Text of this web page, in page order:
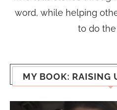
word, while helping
to do
MY BOOK: RAISING